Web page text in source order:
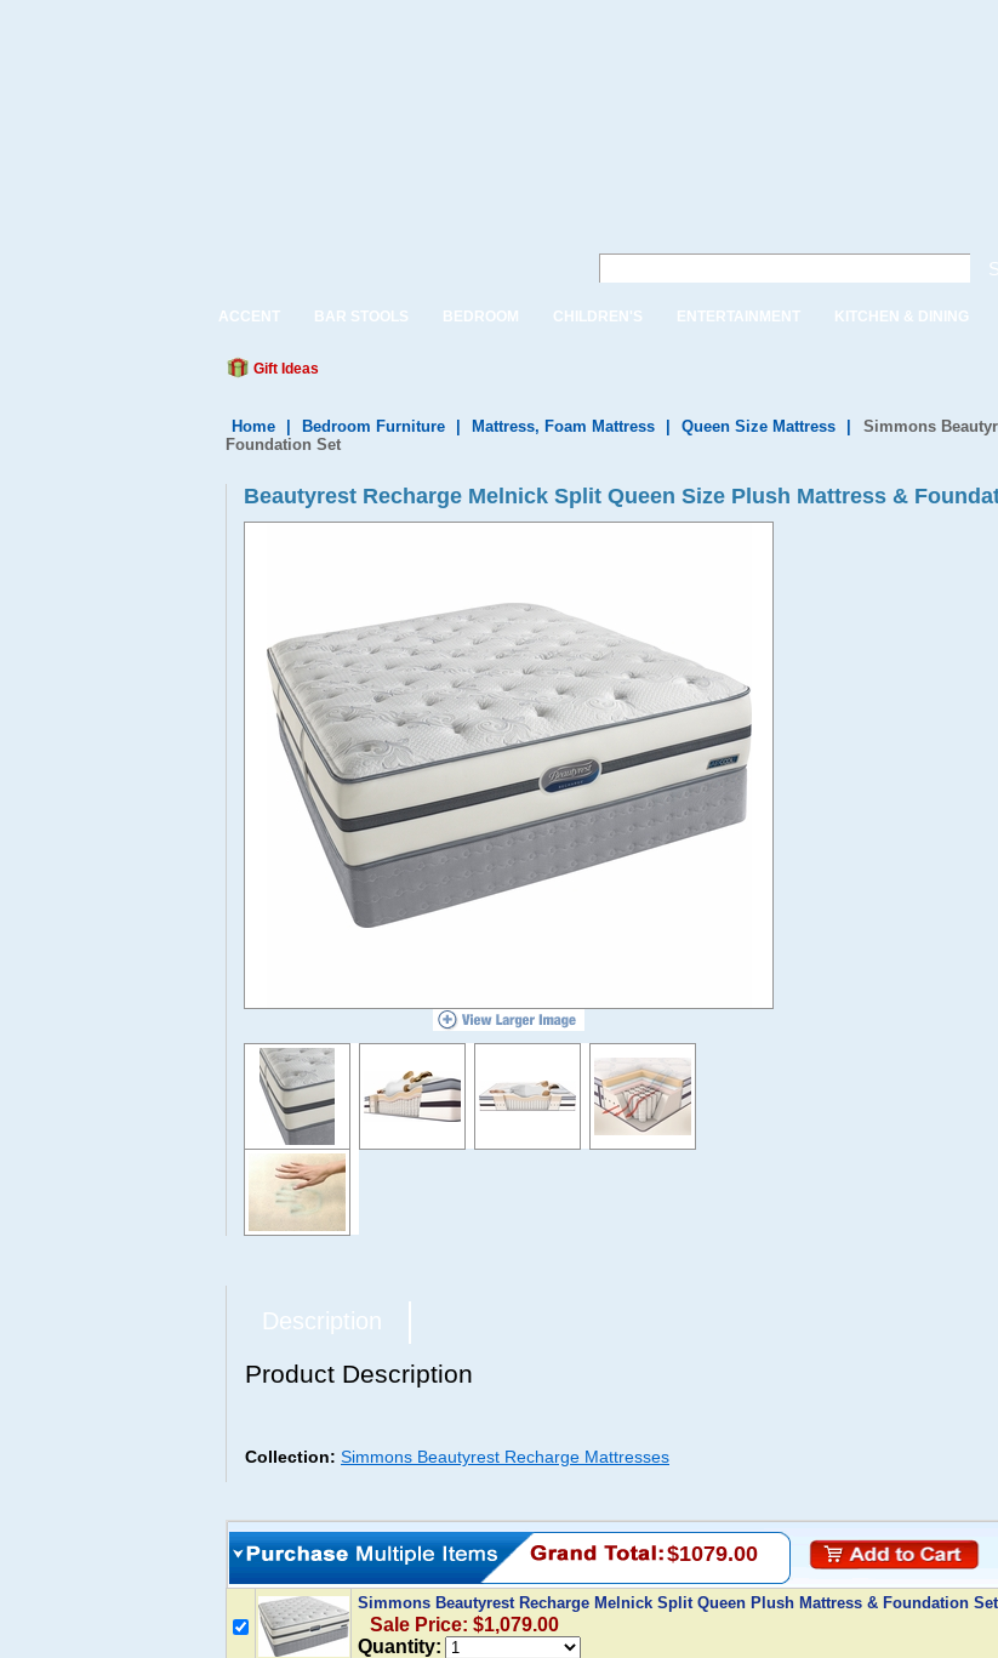
ACCENT BAR STOOLS BEDROOM CHILDREN'S ENTERTAINMENT KITCHEN & DINING
Gift Ideas
Home Bedroom Furniture Mattress, Foam Mattress Queen Size Mattress
Simmons
Foundation Set
Beautyrest Recharge Melnick Split Queen Size Plush Mattress &
Description
Product Description
Collection: Simmons Beautyrest Recharge Mattresses
$1079.00
Simmons Beautyrest Recharge Melnick Split Queen Plush Mattress & Foundation Set
Sale Price: $1,079.00
Quantity: